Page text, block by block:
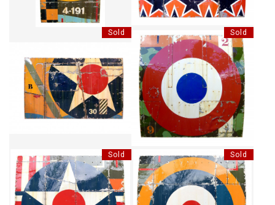
Sold
BIG STAR
Sold
AIR FRANCE
Sold Sold